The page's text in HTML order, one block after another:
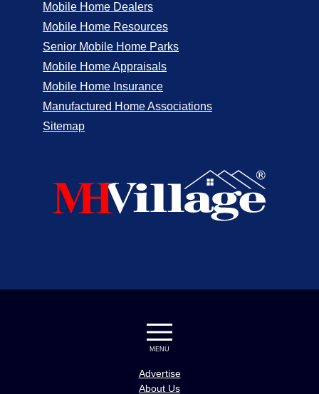
Mobile Home Dealers
Mobile Home Resources
Senior Mobile Home Parks
Mobile Home Appraisals
Mobile Home Insurance
Manufactured Home Associations
Sitemap
MENU
Advertise
About Us